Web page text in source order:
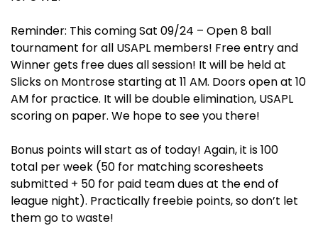
Reminder: This coming Sat 09/24 – Open 8 ball
tournament for all USAPL members! Free entry and
Winner gets free dues all session! It will be held at
Slicks on Montrose starting at 11 AM. Doors open at 10
AM for practice. It will be double elimination, USAPL
scoring on paper. We hope to see you there!
Bonus points will start as of today! Again, it is 100
total per week (50 for matching scoresheets
submitted + 50 for paid team dues at the end of
league night). Practically freebie points, so don’t let
them go to waste!